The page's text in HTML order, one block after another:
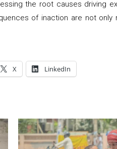
the root causes driving
of inaction are not
X LinkedIn